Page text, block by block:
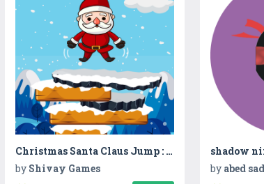
Christmas Santa Claus Jump : The Adventure Game
by Shivay Games
shadow
by abed